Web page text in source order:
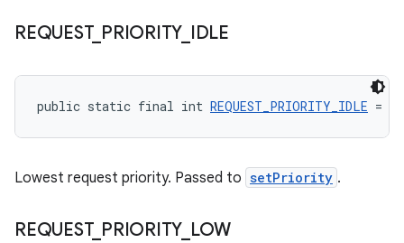
REQUEST_ PRIORITY_ IDLE
public static final int REQUEST_PRIORITY_IDLE = 0
Lowest request priority. Passed to setPriority .
REQUEST_ PRIORITY_ LOW